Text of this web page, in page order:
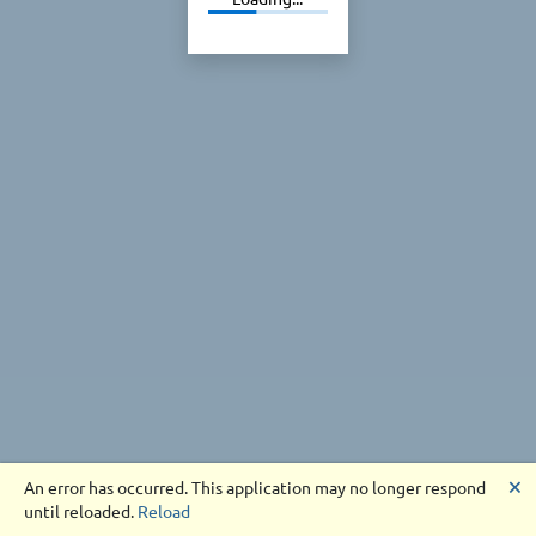
An error has occurred. This application may no longer respond
until reloaded. Reload
🗙